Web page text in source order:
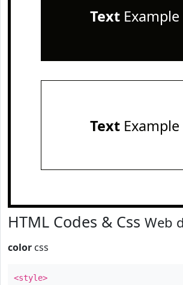
TextExample
TextExample
HTML Codes & Css Web
color css
<style>